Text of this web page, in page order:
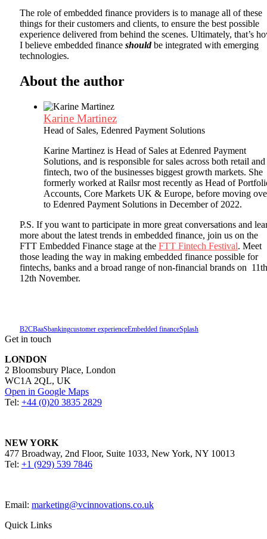
The role of embedded finance providers is to manage all of these
things for their customers and clients, to ensure the best possible
experience delivered from behind the scenes. Ultimately, that’s
I believe embedded finance shouldbe integrated with emerging
technologies.
About the author
Karine Martinez
Head of Sales, Edenred Payment Solutions
Karine Martinez is Head of Sales at Edenred Payment
Solutions, and is responsible for sales across both retail and
fintech, two of the businesses biggest growth markets. She
formerly worked at Railsr most recently as Head of
Accounts, Core Markets UK & Europe, before moving
to Edenred Payment Solutions in December of 2022.
P.S. If you want to participate in more great conversations and
more about the latest trends in embedded finance, join us on the
FTT Embedded Finance stage at the FTT Fintech Festival. Meet
those leading the way in making embedded finance possible for
fintechs, banks and a broad range of non-financial brands on
12th November.
B2CBaaSbankingcustomer experienceEmbedded financeSplash
Get in touch
LONDON
2 Bloomsbury Place, London
WC1A 2QL, UK
Open in Google Maps
Tel: +44 (0)20 3835 2829
NEW YORK
477 Broadway, 2nd Floor, Suite 1033, New York, NY 10013
Tel: +1 (929) 539 7846
Email: marketing@vcinnovations.co.uk
Quick Links